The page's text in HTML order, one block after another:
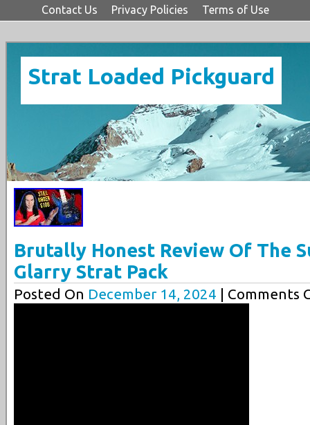
Contact Us Privacy Policies Terms of Use
Strat Loaded Pickguard
Brutally Honest Review Of The
Glarry Strat Pack
Posted On December 14, 2024 | Comments